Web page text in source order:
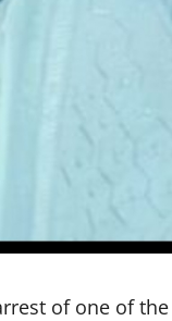
of one of